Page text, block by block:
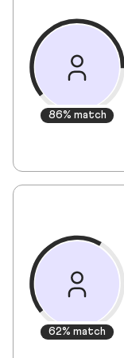
86% match
62% match